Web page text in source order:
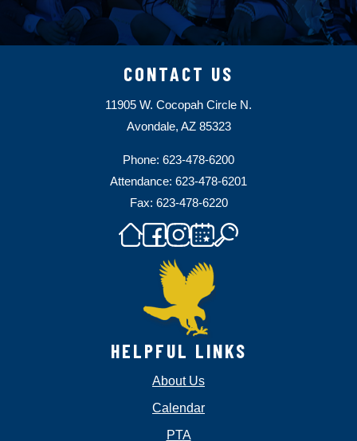
CONTACT US
11905 W. Cocopah Circle N.
Avondale, AZ 85323
Phone: 623-478-6200
Attendance: 623-478-6201
Fax: 623-478-6220
HELPFUL LINKS
About Us
Calendar
PTA